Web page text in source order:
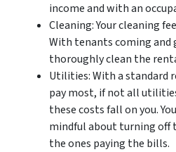
income and with an
Cleaning: Your cleaning
With tenants coming and
thoroughly clean the
Utilities: With a standard
pay most, if not all
these costs fall on you.
mindful about turning off
the ones paying the bills.